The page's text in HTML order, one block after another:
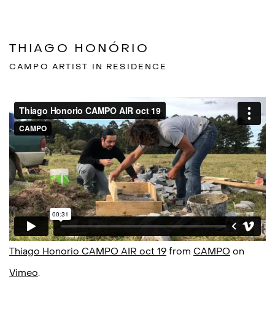
THIAGO HONÓRIO
CAMPO ARTIST IN RESIDENCE
Thiago Honorio CAMPO AIR oct 19 from CAMPO on
Vimeo.